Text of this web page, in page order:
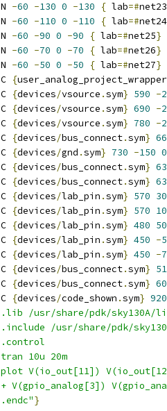
N -60 -130 0 -130 { lab=#net23
N -60 -110 0 -110 { lab=#net24
N -60 -90 0 -90 { lab=#net25}
N -60 -70 0 -70 { lab=#net26}
N -60 -50 0 -50 { lab=#net27}
C {user_analog_project_wrapper
C {devices/vsource .sym} 590 -
C {devices/vsource .sym} 690 -
C {devices/vsource .sym} 780 -
C {devices/bus_connect.sym}
C {devices/gnd .sym} 730 -150 0
C {devices/bus_connect.sym}
C {devices/bus_connect.sym}
C {devices/lab_pin .sym} 570 30
C {devices/lab_pin .sym} 570 10
C {devices/lab_pin .sym} 480 50
C {devices/lab_pin .sym} 450 -
C {devices/lab_pin .sym} 450 -
C {devices/bus_connect.sym}
C {devices/bus_connect.sym}
C {devices/code_shown .sym} 920
.lib /usr/share/pdk/sky130A/
.include /usr/share/pdk/
.control
tran 10u 20m
plot V(io_out[11])
+ V(gpio_analog[3])
.endc"}